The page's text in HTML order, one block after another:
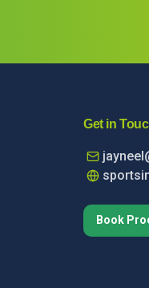
Get in
Book